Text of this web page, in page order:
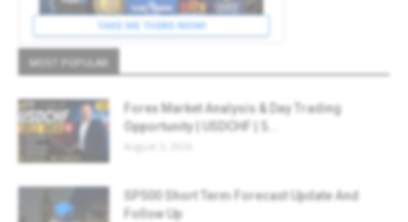
MOST POPULAR
Forex Market Analysis & Day Trading
Opportunity | USDCHF | 5...
SP500 Short Term Forecast Update And
Follow Up